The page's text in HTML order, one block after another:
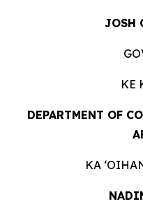
JOSH
KE
DEPARTMENT OF
KA